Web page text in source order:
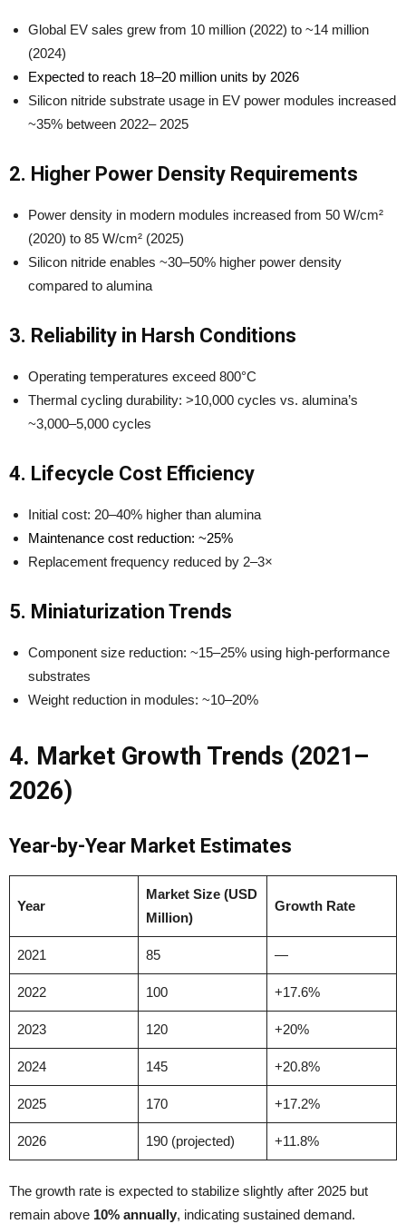
Global EV sales grew from 10 million (2022) to ~14 million
(2024)
Expected to reach 18–20 million units by 2026
Silicon nitride substrate usage in EV power modules increased
~35% between 2022– 2025
2. Higher Power Density Requirements
Power density in modern modules increased from 50 W/cm²
(2020) to 85 W/cm² (2025)
Silicon nitride enables ~30–50% higher power density
compared to alumina
3. Reliability in Harsh Conditions
Operating temperatures exceed 800°C
Thermal cycling durability: >10,000 cycles vs. alumina’s
~3,000–5,000 cycles
4. Lifecycle Cost Efficiency
Initial cost: 20–40% higher than alumina
Maintenance cost reduction: ~25%
Replacement frequency reduced by 2–3×
5. Miniaturization Trends
Component size reduction: ~15–25% using high-performance
substrates
Weight reduction in modules: ~10–20%
4. Market Growth Trends (2021–
2026)
Year-by-Year Market Estimates
Year
Market Size (USD
Million)
Growth Rate
2021 85 —
2022 100 +17.6%
2023 120 +20%
2024 145 +20.8%
2025 170 +17.2%
2026 190 (projected) +11.8%
The growth rate is expected to stabilize slightly after 2025 but
remain above 10% annually, indicating sustained demand.